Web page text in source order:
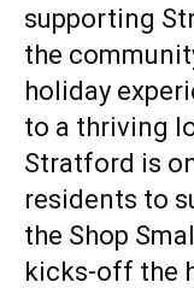
supporting
the
holiday
to a thriving
Stratford is
residents to
the Shop
kicks-off the